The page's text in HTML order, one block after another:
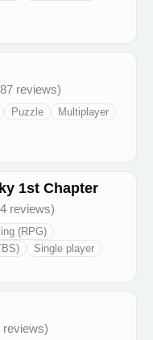
reviews)
Puzzle
Multiplayer
1st Chapter
reviews)
(RPG)
Single player
reviews)